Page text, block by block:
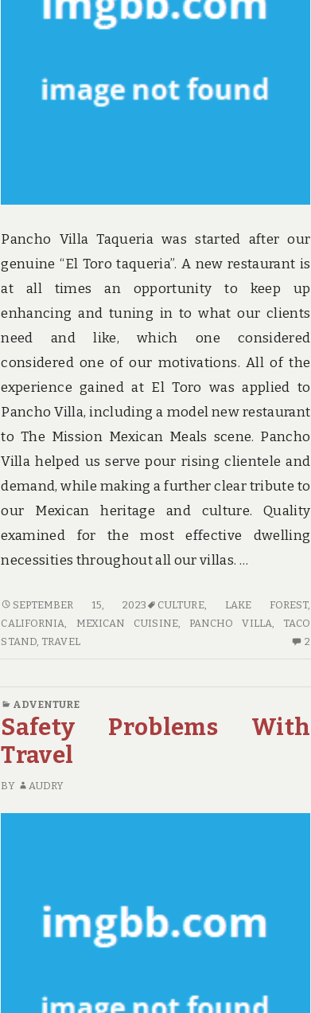
Pancho Villa Taqueria was started after our
genuine “El Toro taqueria”. A new restaurant is
at all times an opportunity to keep up
enhancing and tuning in to what our clients
need and like, which one considered
considered one of our motivations. All of the
experience gained at El Toro was applied to
Pancho Villa, including a model new restaurant
to The Mission Mexican Meals scene. Pancho
Villa helped us serve pour rising clientele and
demand, while making a further clear tribute to
our Mexican heritage and culture. Quality
examined for the most effective dwelling
necessities throughout all our villas. …
THE
APPEAL
OF
SEPTEMBER 15, 2023 CULTURE, LAKE FOREST,
CALIFORNIA
MEXICAN CUISINE, PANCHO VILLA
TACO
STAND, TRAVEL 2
ADVENTURE
Safety Problems With
Travel
BY AUDRY